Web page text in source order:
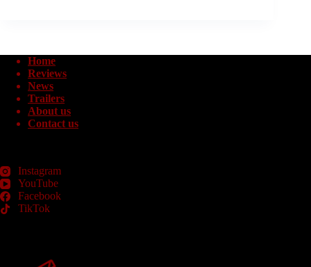
Home
Reviews
News
Trailers
About us
Contact us
Instagram
YouTube
Facebook
TikTok